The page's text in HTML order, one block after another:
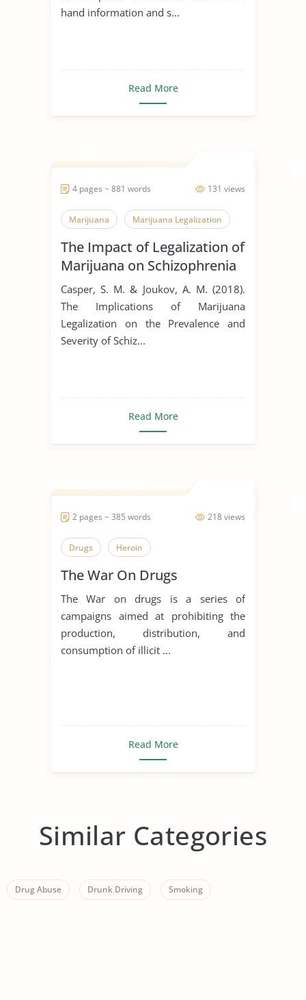
hand information and s...
Read More
131 views
4 pages ~ 881 words
Marijuana Marijuana Legalization
The Impact of Legalization of
Marijuana on Schizophrenia
Casper, S. M. & Joukov, A. M. (2018).
The Implications of Marijuana
Legalization on the Prevalence and
Severity of Schiz...
Read More
218 views
2 pages ~ 385 words
Drugs Heroin
The War On Drugs
The War on drugs is a series of
campaigns aimed at prohibiting the
production, distribution, and
consumption of illicit ...
Read More
Similar Categories
Drug Abuse Drunk Driving Smoking